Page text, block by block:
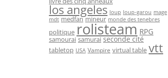
los angeles loup loup-garou mage
mdt medfan mineur monde des tenebres
politique rolisteam RPG
samourai samurai seconde cité
tabletop USA Vampire virtual table vtt